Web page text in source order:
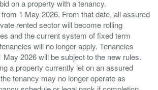
on a property with a tenancy.
1 May 2026. From that date, all assured
rented sector will become rolling
and the current system of fixed term
will no longer apply. Tenancies
May 2026 will be subject to the new rules.
a property currently let on an assured
tenancy may no longer operate as